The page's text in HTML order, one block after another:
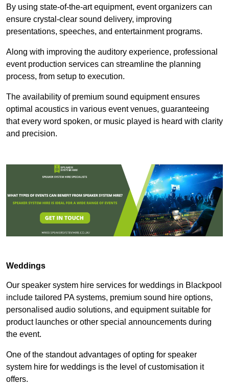
By using state-of-the-art equipment, event organizers can
ensure crystal-clear sound delivery, improving
presentations, speeches, and entertainment programs.
Along with improving the auditory experience, professional
event production services can streamline the planning
process, from setup to execution.
The availability of premium sound equipment ensures
optimal acoustics in various event venues, guaranteeing
that every word spoken, or music played is heard with clarity
and precision.
Weddings
Our speaker system hire services for weddings in Blackpool
include tailored PA systems, premium sound hire options,
personalised audio solutions, and equipment suitable for
product launches or other special announcements during
the event.
One of the standout advantages of opting for speaker
system hire for weddings is the level of customisation it
offers.